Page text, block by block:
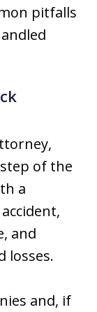
pitfalls
of the
a
and
losses.
and, if